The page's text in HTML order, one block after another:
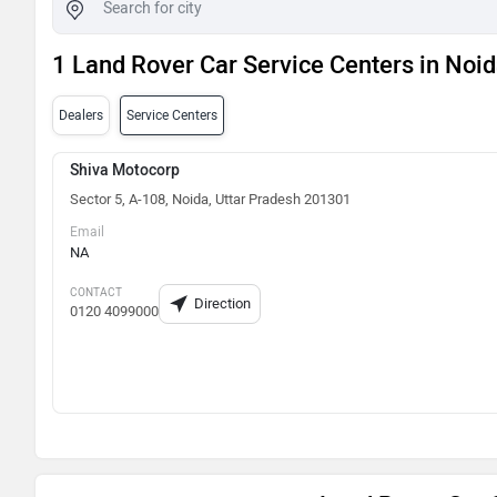
1 Land Rover Car Service Centers in
Dealers Service Centers
Shiva Motocorp
Sector 5, A-108, Noida, Uttar Pradesh 201301
Email
NA
CONTACT
0120 4099000 Direction